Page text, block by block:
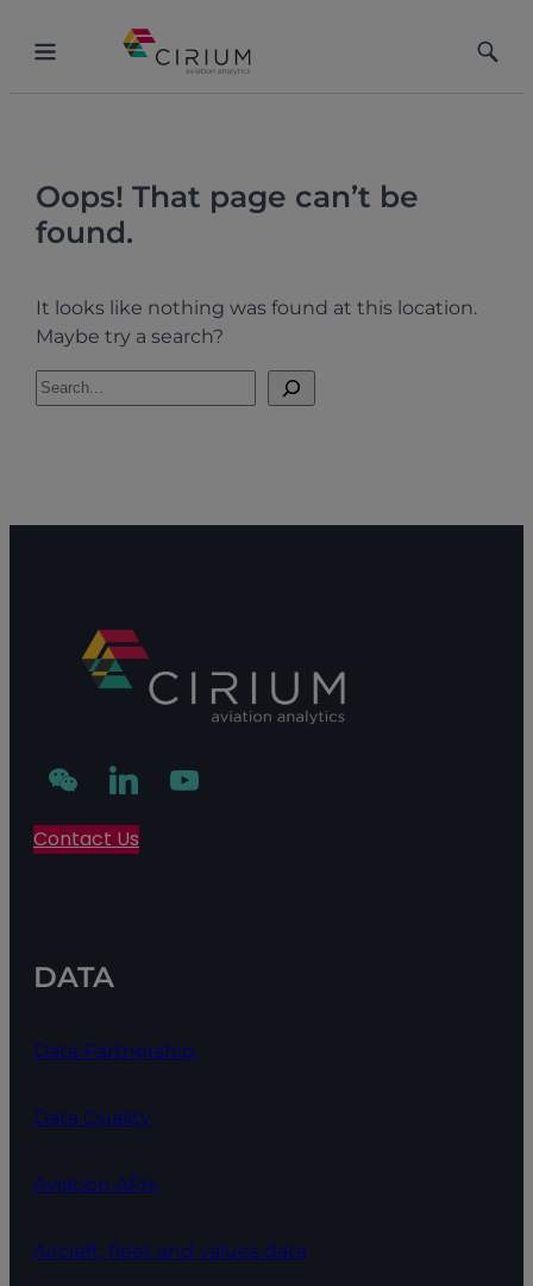
Oops! That page can’t be
found.
It looks like nothing was found at this location.
Maybe try a search?
S
e
h
Contact Us
DATA
Data Partnership
Data Quality
Aviation APIs
Aircraft, fleet and values data